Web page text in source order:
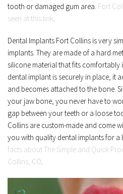
tooth or damaged gum area. Fort
seen at this link.
Dental Implants Fort Collins is very
implants. They are made of a hard
silicone material that fits comfortably
dental implant is securely in place, it
and becomes attached to the bone.
your jaw bone, you never have to
gap between your teeth or a loose
Collins are custom-made and come
you with quality dental implants for a
facts about The Simple and Quick
Collins, CO.